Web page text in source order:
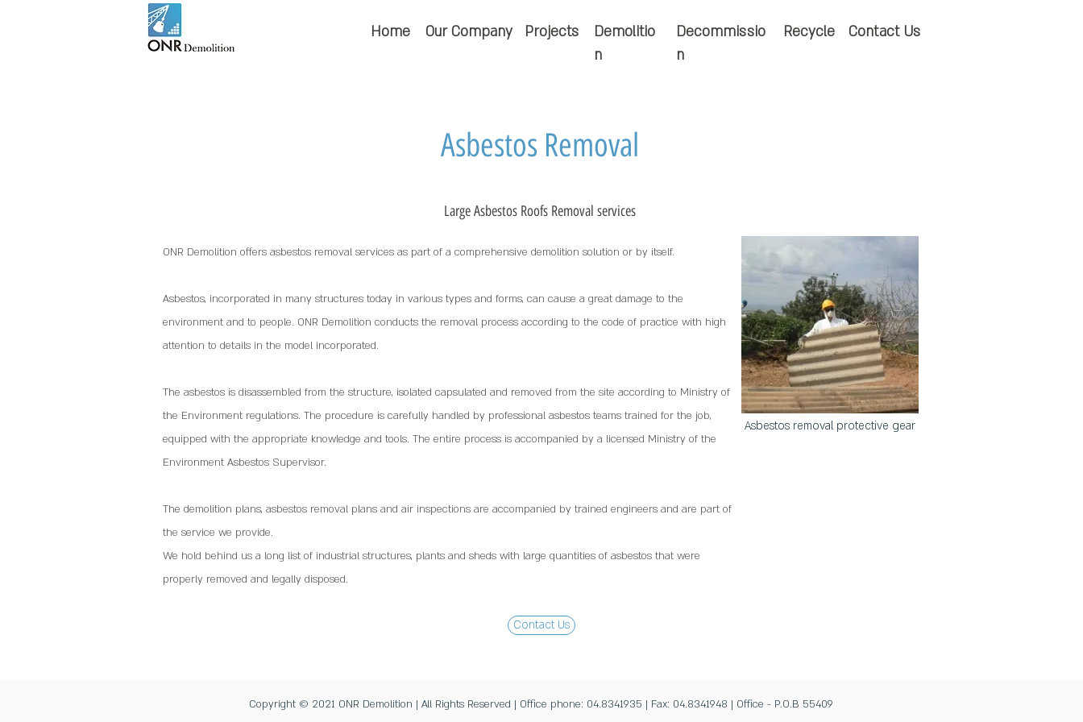
Home Our Company Projects
Demolitio
n
Decommissio
n
Recycle Contact Us
Asbestos Removal
Large Asbestos Roofs Removal services
ONR Demolition offers asbestos removal services as part of a comprehensive demolition solution or by itself.
Asbestos, incorporated in many structures today in various types and forms, can cause a great damage to the
environment and to people. ONR Demolition conducts the removal process according to the code of practice with high
attention to details in the model incorporated.
The asbestos is disassembled from the structure, isolated capsulated and removed from the site according to Ministry of
the Environment regulations. The procedure is carefully handled by professional asbestos teams trained for the job,
equipped with the appropriate knowledge and tools. The entire process is accompanied by a licensed Ministry of the
Environment Asbestos Supervisor.
The demolition plans, asbestos removal plans and air inspections are accompanied by trained engineers and are part of
the service we provide.
We hold behind us a long list of industrial structures, plants and sheds with large quantities of asbestos that were
properly removed and legally disposed.
Asbestos removal protective gear
Contact Us
Copyright © 2021 ONR Demolition | All Rights Reserved | Office phone: 04.8341935 | Fax: 04.8341948 | Office - P.O.B 55409